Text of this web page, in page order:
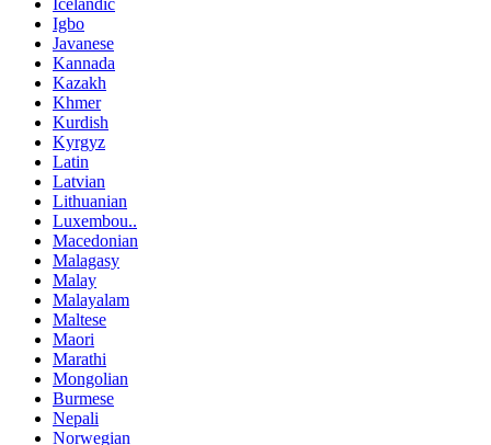
Icelandic
Igbo
Javanese
Kannada
Kazakh
Khmer
Kurdish
Kyrgyz
Latin
Latvian
Lithuanian
Luxembou..
Macedonian
Malagasy
Malay
Malayalam
Maltese
Maori
Marathi
Mongolian
Burmese
Nepali
Norwegian